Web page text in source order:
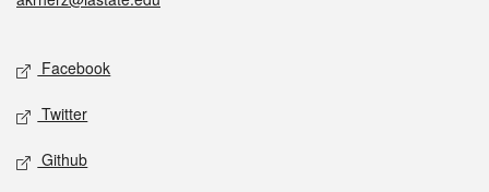
Social media
Facebook
Twitter
Github